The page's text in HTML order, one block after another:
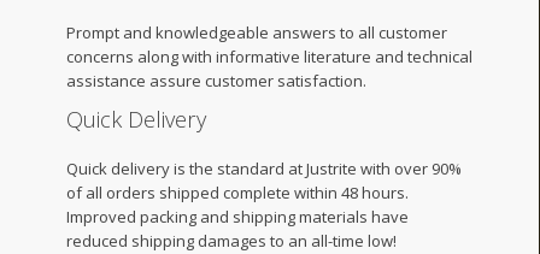
Prompt and knowledgeable answers to all customer
concerns along with informative literature and technical
assistance assure customer satisfaction.
Quick Delivery
Quick delivery is the standard at Justrite with over 90%
of all orders shipped complete within 48 hours.
Improved packing and shipping materials have
reduced shipping damages to an all-time low!